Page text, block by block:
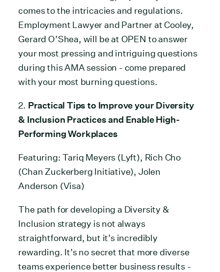
comes to the intricacies and regulations.
Employment Lawyer and Partner at Cooley,
Gerard O’Shea, will be at OPEN to answer
your most pressing and intriguing questions
during this AMA session - come prepared
with your most burning questions.
2. Practical Tips to Improve your Diversity
& Inclusion Practices and Enable High-
Performing Workplaces
Featuring: Tariq Meyers (Lyft), Rich Cho
(Chan Zuckerberg Initiative), Jolen
Anderson (Visa)
The path for developing a Diversity &
Inclusion strategy is not always
straightforward, but it’s incredibly
rewarding. It’s no secret that more diverse
teams experience better business results -